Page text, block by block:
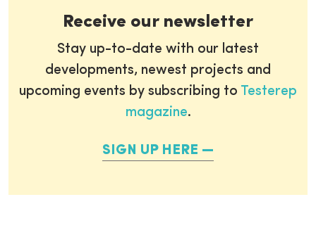
Receive our newsletter
Stay up-to-date with our latest
developments, newest projects and
upcoming events by subscribing to Testerep
magazine.
SIGN UP HERE